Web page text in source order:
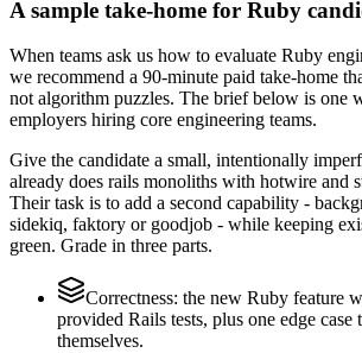
A sample take-home for Ruby
When teams ask us how to evaluate Ruby
we recommend a 90-minute paid take-home
not algorithm puzzles. The brief below is one
employers hiring core engineering teams.
Give the candidate a small, intentionally
already does rails monoliths with hotwire and
Their task is to add a second capability -
sidekiq, faktory or goodjob - while keeping
green. Grade in three parts.
Correctness: the new Ruby feature
provided Rails tests, plus one edge case
themselves.